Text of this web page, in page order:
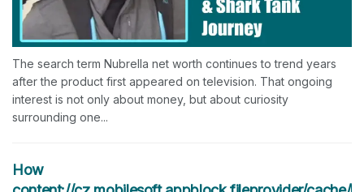
The search term Nubrella net worth continues to trend years
after the product first appeared on television. That ongoing
interest is not only about money, but about curiosity
surrounding one...
How